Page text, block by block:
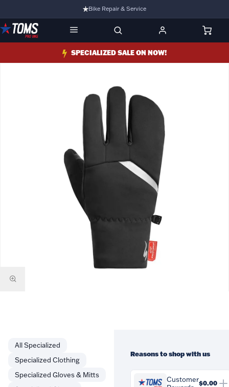
Bike Repair & Service
Bike Fitting
Family Run Business
Ride Bikes With Us
Turbo Ebikes Specialist
SPECIALIZED SALE ON NOW!
Specialized
Specialized Clothing
Specialized Gloves & Mitts
Reasons to shop with us
Customer$0.00